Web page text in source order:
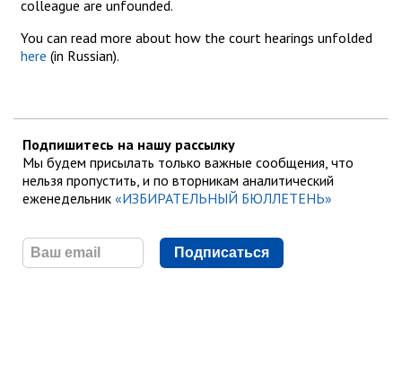
colleague are unfounded.
You can read more about how the court hearings unfolded
here (in Russian).
Подпишитесь на нашу рассылку
Мы будем присылать только важные сообщения, что
нельзя пропустить, и по вторникам аналитический
еженедельник «ИЗБИРАТЕЛЬНЫЙ БЮЛЛЕТЕНЬ»
Подписаться